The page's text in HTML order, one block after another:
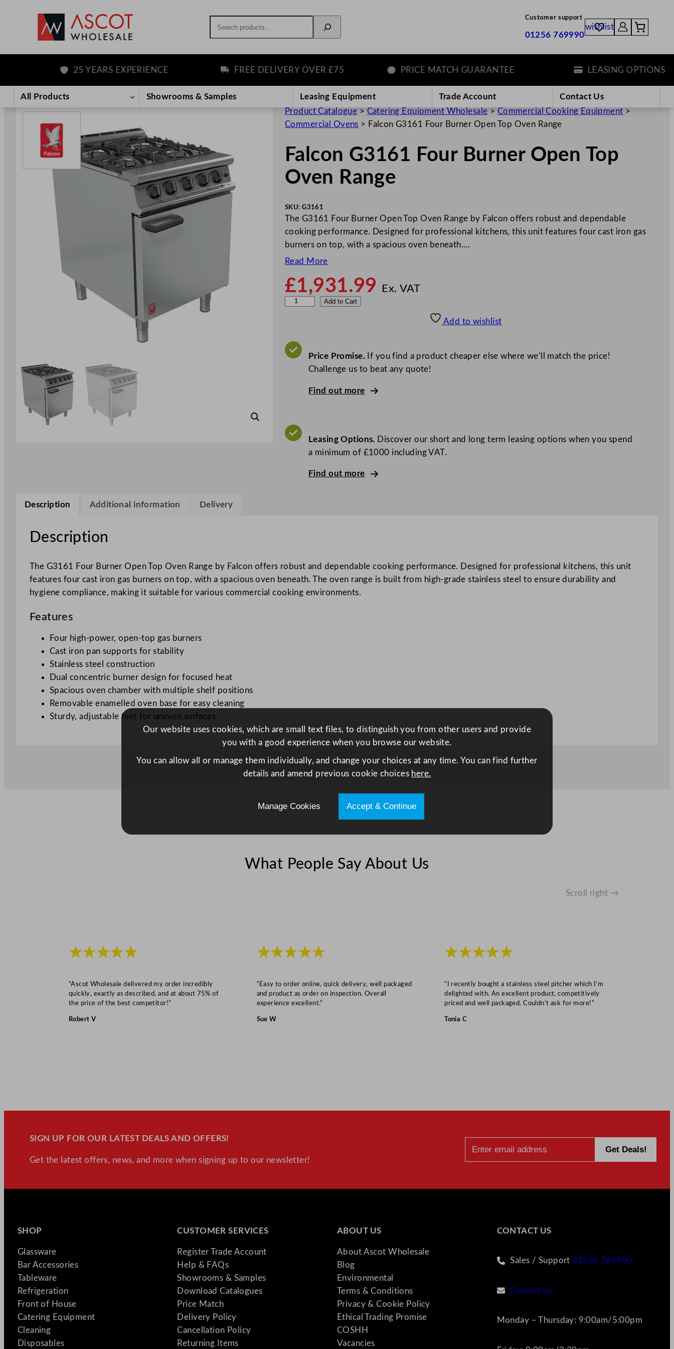
content
Customer support
01256 769990
wishlist
25 YEARS EXPERIENCE FREE DELIVERY OVER £75 PRICE MATCH GUARANTEE LEASING OPTIONS
All Products Showrooms & Samples Leasing Equipment Trade Account
Contact Us
Product Catalogue > Catering Equipment Wholesale > Commercial Cooking Equipment >
Commercial Ovens > Falcon G3161 Four Burner Open Top Oven Range
Falcon G3161 Four Burner Open Top
Oven Range
SKU: G3161
The G3161 Four Burner Open Top Oven Range by Falcon offers robust and dependable
cooking performance. Designed for professional kitchens, this unit features four cast iron gas
burners on top, with a spacious oven beneath.…
Read More
£1,931.99 Ex. VAT
c
o
1
r
O
p
n
a
n
g
e
a
t
Add to Cart
Add to wishlist
Price Promise.If you find a product cheaper else where we’ll match the price!
Challenge us to beat any quote!
Find out more
Leasing Options. Discover our short and long term leasing options when you spend
a minimum of £1000 including VAT.
Find out more
Description Additional information Delivery
Description
The G3161 Four Burner Open Top Oven Range by Falcon offers robust and dependable cooking performance. Designed for professional kitchens, this unit
features four cast iron gas burners on top, with a spacious oven beneath. The oven range is built from high-grade stainless steel to ensure durability and
hygiene compliance, making it suitable for various commercial cooking environments.
Features
Four high-power, open-top gas burners
Cast iron pan supports for stability
Stainless steel construction
Dual concentric burner design for focused heat
Spacious oven chamber with multiple shelf positions
Removable enamelled oven base for easy cleaning
Sturdy, adjustable feet for uneven surfaces
What People Say About Us
Scroll right →
★★★★★
“Ascot Wholesale delivered my order incredibly
quickly, exactly as described, and at about 75% of
the price of the best competitor!”
Robert V
★★★★★
“Easy to order online, quick delivery, well packaged
and product as order on inspection. Overall
experience excellent.”
Sue W
★★★★★
“I recently bought a stainless steel pitcher which I’m
delighted with. An excellent product, competitively
priced and well packaged. Couldn’t ask for more!”
Tonia C
SIGN UP FOR OUR LATEST DEALS AND OFFERS!
Get the latest offers, news, and more when signing up to our newsletter!
SHOP
Glassware
Bar Accessories
Tableware
Refrigeration
Front of House
Catering Equipment
Cleaning
Disposables
CUSTOMER SERVICES
Register Trade Account
Help & FAQs
Showrooms & Samples
Download Catalogues
Price Match
Delivery Policy
Cancellation Policy
Returning Items
ABOUT US
About Ascot Wholesale
Blog
Environmental
Terms & Conditions
Privacy & Cookie Policy
Ethical Trading Promise
COSHH
Vacancies
CONTACT US
Sales / Support01256 769990
Contact us
Monday – Thursday: 9:00am/5:00pm
Our website uses cookies, which are small text files, to distinguish you from other users and provide
you with a good experience when you browse our website.
You can allow all or manage them individually, and change your choices at any time. You can find further
details and amend previous cookie choices here.
Manage Cookies Accept & Continue